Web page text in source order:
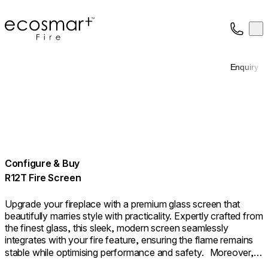
EcoSmart Fire
Enquiry
Configure & Buy
R12T Fire Screen
Upgrade your fireplace with a premium glass screen that
beautifully marries style with practicality. Expertly crafted from
the finest glass, this sleek, modern screen seamlessly
integrates with your fire feature, ensuring the flame remains
stable while optimising performance and safety. Moreover, it